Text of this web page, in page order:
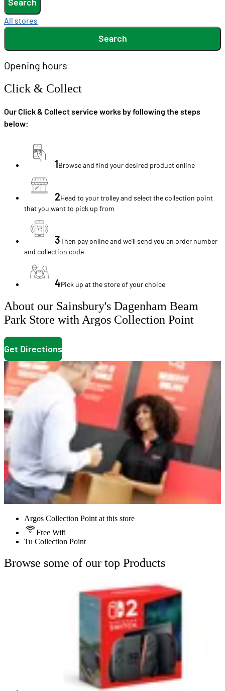
All stores
Search
Opening hours
Click & Collect
Our Click & Collect service works by following the steps
below:
1Browse and find your desired product online
2Head to your trolley and select the collection point
that you want to pick up from
3Then pay online and we'll send you an order number
and collection code
4Pick up at the store of your choice
About our Sainsbury's Dagenham Beam
Park Store with Argos Collection Point
Get Directions
Argos Collection Point at this store
Free Wifi
Tu Collection Point
Browse some of our top Products